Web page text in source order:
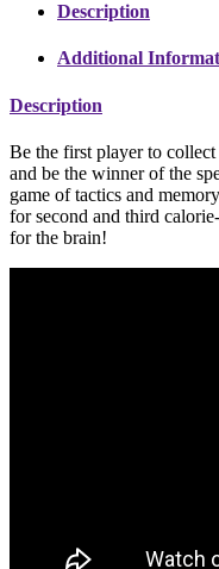
Description
Additional
Description
Be the first player to
and be the winner of the
game of tactics and
for second and third
for the brain!